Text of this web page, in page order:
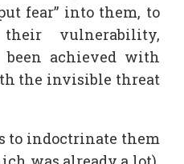
fear” into them, to
vulnerability,
achieved with
the invisible threat
to indoctrinate them